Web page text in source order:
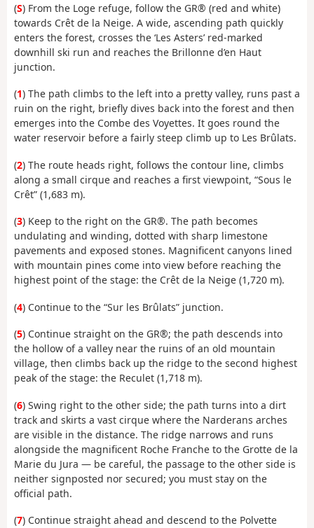
(S) From the Loge refuge, follow the GR® (red and white)
towards Crêt de la Neige. A wide, ascending path quickly
enters the forest, crosses the ‘Les Asters’ red-marked
downhill ski run and reaches the Brillonne d’en Haut
junction.
(1) The path climbs to the left into a pretty valley, runs past a
ruin on the right, briefly dives back into the forest and then
emerges into the Combe des Voyettes. It goes round the
water reservoir before a fairly steep climb up to Les Brûlats.
(2) The route heads right, follows the contour line, climbs
along a small cirque and reaches a first viewpoint, “Sous le
Crêt” (1,683 m).
(3) Keep to the right on the GR®. The path becomes
undulating and winding, dotted with sharp limestone
pavements and exposed stones. Magnificent canyons lined
with mountain pines come into view before reaching the
highest point of the stage: the Crêt de la Neige (1,720 m).
(4) Continue to the “Sur les Brûlats” junction.
(5) Continue straight on the GR®; the path descends into
the hollow of a valley near the ruins of an old mountain
village, then climbs back up the ridge to the second highest
peak of the stage: the Reculet (1,718 m).
(6) Swing right to the other side; the path turns into a dirt
track and skirts a vast cirque where the Narderans arches
are visible in the distance. The ridge narrows and runs
alongside the magnificent Roche Franche to the Grotte de la
Marie du Jura — be careful, the passage to the other side is
neither signposted nor secured; you must stay on the
official path.
(7) Continue straight ahead and descend to the Polvette